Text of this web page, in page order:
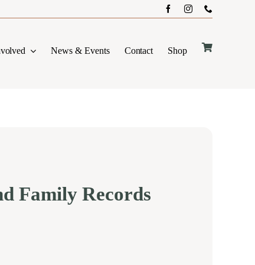
News & Events Contact Shop
Family Records